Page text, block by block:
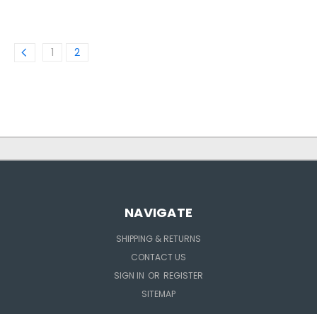
1 2
NAVIGATE
SHIPPING & RETURNS
CONTACT US
SIGN IN OR REGISTER
SITEMAP